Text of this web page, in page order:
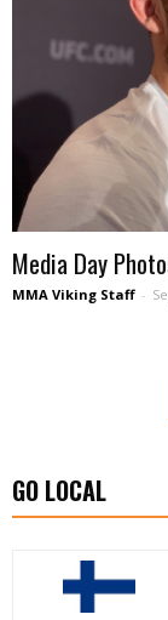
Media Day
MMA Viking Staff -
GO LOCAL